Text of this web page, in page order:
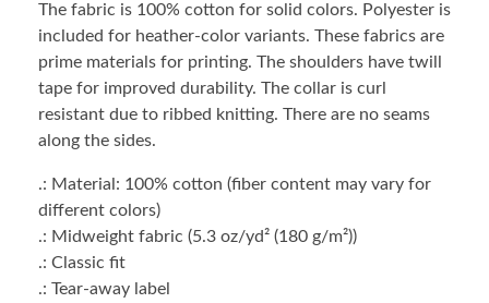
The fabric is 100% cotton for solid colors. Polyester is
included for heather-color variants. These fabrics are
prime materials for printing. The shoulders have twill
tape for improved durability. The collar is curl
resistant due to ribbed knitting. There are no seams
along the sides.
.: Material: 100% cotton (fiber content may vary for
different colors)
.: Midweight fabric (5.3 oz/yd² (180 g/m²))
.: Classic fit
.: Tear-away label